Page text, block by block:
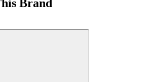
Brand